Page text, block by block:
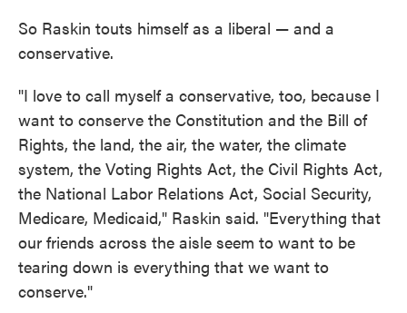
So Raskin touts himself as a liberal — and a
conservative.
"I love to call myself a conservative, too, because I
want to conserve the Constitution and the Bill of
Rights, the land, the air, the water, the climate
system, the Voting Rights Act, the Civil Rights Act,
the National Labor Relations Act, Social Security,
Medicare, Medicaid," Raskin said. "Everything that
our friends across the aisle seem to want to be
tearing down is everything that we want to
conserve."